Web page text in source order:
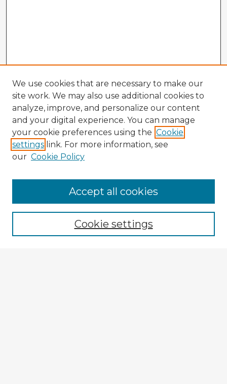
Enter search terms:
We use cookies that are necessary to make our
site work. We may also use additional cookies to
analyze, improve, and personalize our content
and your digital experience. You can manage
your cookie preferences using the Cookie
settings link. For more information, see
our Cookie Policy
Cookie settings
Accept all cookies